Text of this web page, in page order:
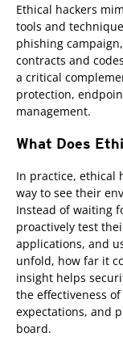
Ethical hackers
tools and
phishing
contracts and
a critical
protection,
management.
What Does
In practice, ethical
way to see their
Instead of waiting
proactively test
applications, and
unfold, how far it
insight helps
the effectiveness
expectations, and
board.